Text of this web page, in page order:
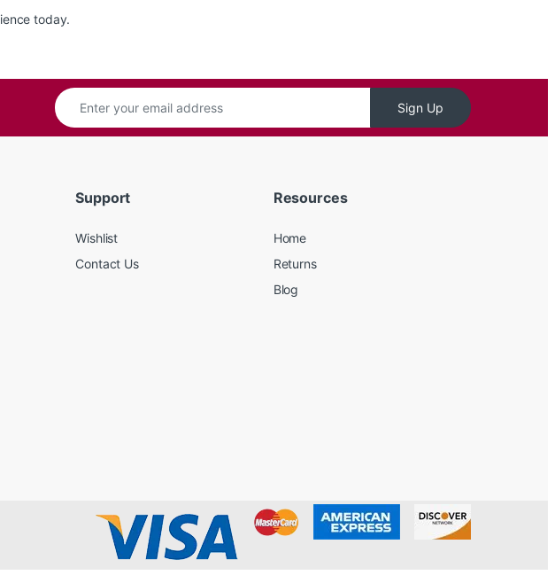
today.
Sign Up
Support
Wishlist
Contact Us
Resources
Home
Returns
Blog